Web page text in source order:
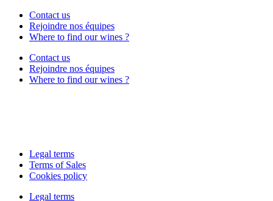
Contact us
Rejoindre nos équipes
Where to find our wines ?
Contact us
Rejoindre nos équipes
Where to find our wines ?
Legal terms
Terms of Sales
Cookies policy
Legal terms